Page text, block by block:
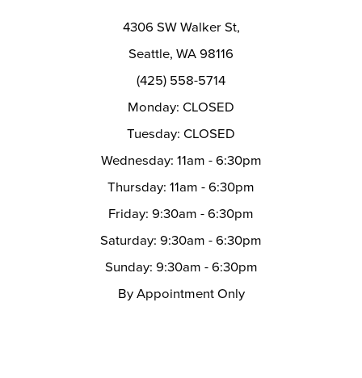
4306 SW Walker St,
Seattle, WA 98116
(425) 558-5714
Monday: CLOSED
Tuesday: CLOSED
Wednesday: 11am - 6:30pm
Thursday: 11am - 6:30pm
Friday: 9:30am - 6:30pm
Saturday: 9:30am - 6:30pm
Sunday: 9:30am - 6:30pm
By Appointment Only